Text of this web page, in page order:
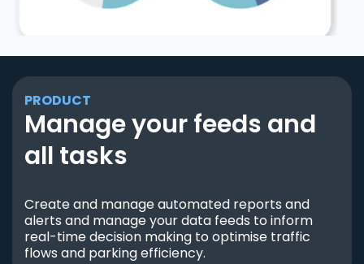
PRODUCT
Manage your feeds and
all tasks
Create and manage automated reports and
alerts and manage your data feeds to inform
real-time decision making to optimise traffic
flows and parking efficiency.